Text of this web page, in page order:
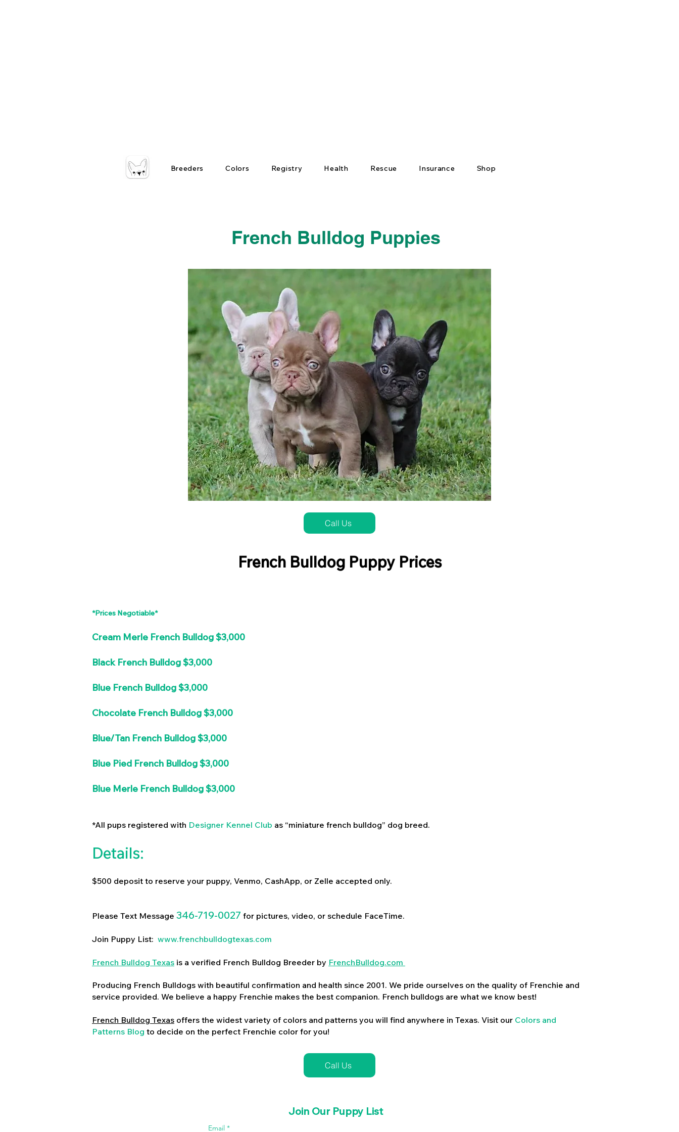
Breeders Colors Registry Health Rescue Insurance Shop
French Bulldog Puppies
Call Us
French Bulldog Puppy Prices
*Prices Negotiable*
Cream Merle French Bulldog $3,000
Black French Bulldog $3,000
Blue French Bulldog $3,000
Chocolate French Bulldog $3,000
Blue/Tan French Bulldog $3,000
Blue Pied French Bulldog $3,000
Blue Merle French Bulldog $3,000
*All pups registered with Designer Kennel Club as “miniature french bulldog” dog breed.
Details:
$500 deposit to reserve your puppy, Venmo, CashApp, or Zelle accepted only.
Please Text Message 346-719-0027 for pictures, video, or schedule FaceTime.
Join Puppy List: www.frenchbulldogtexas.com
French Bulldog Texas is a verified French Bulldog Breeder by FrenchBulldog.com
Producing French Bulldogs with beautiful confirmation and health since 2001. We pride ourselves on the quality of Frenchie and
service provided. We believe a happy Frenchie makes the best companion. French bulldogs are what we know best!
French Bulldog Texas offers the widest variety of colors and patterns you will find anywhere in Texas. Visit our Colors and
Patterns Blog to decide on the perfect Frenchie color for you!
Call Us
Join Our Puppy List
Email